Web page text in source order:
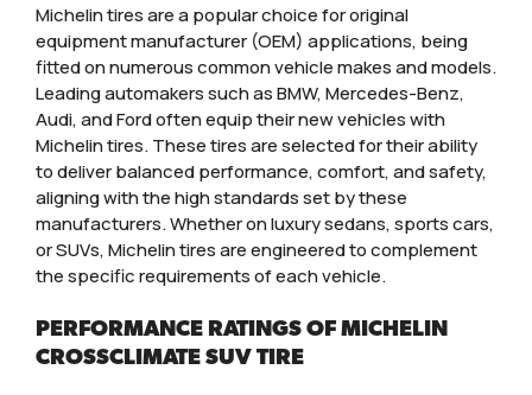
Michelin tires are a popular choice for original
equipment manufacturer (OEM) applications, being
fitted on numerous common vehicle makes and models.
Leading automakers such as BMW, Mercedes-Benz,
Audi, and Ford often equip their new vehicles with
Michelin tires. These tires are selected for their ability
to deliver balanced performance, comfort, and safety,
aligning with the high standards set by these
manufacturers. Whether on luxury sedans, sports cars,
or SUVs, Michelin tires are engineered to complement
the specific requirements of each vehicle.
PERFORMANCE RATINGS OF MICHELIN
CROSSCLIMATE SUV TIRE